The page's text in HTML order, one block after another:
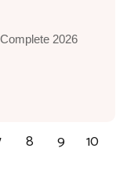
2026
8 9
10